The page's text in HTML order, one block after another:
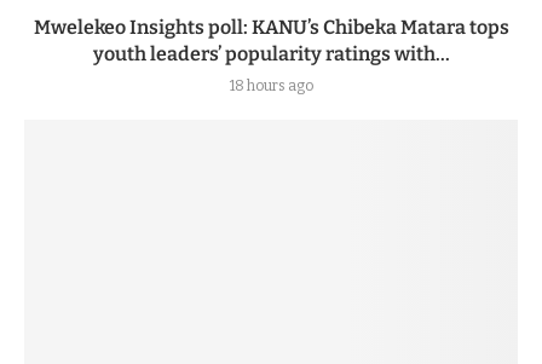
Mwelekeo Insights poll: KANU’s Chibeka Matara tops
youth leaders’ popularity ratings with...
18 hours ago